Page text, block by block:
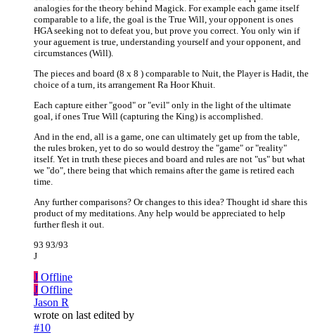
analogies for the theory behind Magick. For example each game itself
comparable to a life, the goal is the True Will, your opponent is ones
HGA seeking not to defeat you, but prove you correct. You only win if
your aguement is true, understanding yourself and your opponent, and
circumstances (Will).
The pieces and board (8 x 8 ) comparable to Nuit, the Player is Hadit, the
choice of a turn, its arrangement Ra Hoor Khuit.
Each capture either "good" or "evil" only in the light of the ultimate
goal, if ones True Will (capturing the King) is accomplished.
And in the end, all is a game, one can ultimately get up from the table,
the rules broken, yet to do so would destroy the "game" or "reality"
itself. Yet in truth these pieces and board and rules are not "us" but what
we "do", there being that which remains after the game is retired each
time.
Any further comparisons? Or changes to this idea? Thought id share this
product of my meditations. Any help would be appreciated to help
further flesh it out.
93 93/93
J
J Offline
J Offline
Jason R
wrote on last edited by
#10